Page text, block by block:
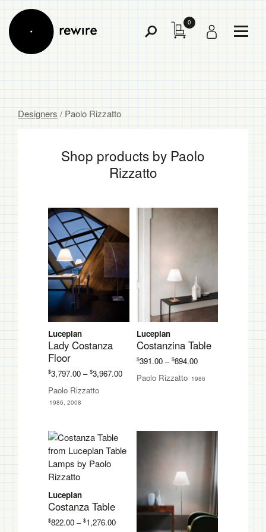
Toggle
0
Menu
Designers/ Paolo Rizzatto
Shop products by Paolo
Rizzatto
Luceplan
Lady Costanza
Floor
$3,797.00 – $3,967.00Price
range:
Paolo Rizzatto
1986, 2008
Luceplan
Costanzina Table
$391.00 – $894.00Price
$391.00
Paolo Rizzatto 1986
Luceplan
Costanza Table
$822.00 – $1,276.00Price